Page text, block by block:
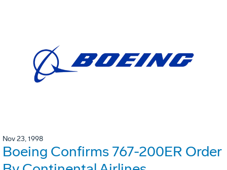
Nov 23, 1998
Boeing Confirms 767-200ER Order